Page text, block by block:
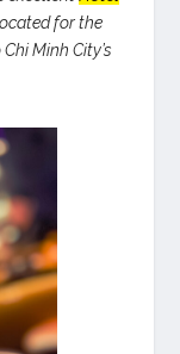
for the
Minh City’s